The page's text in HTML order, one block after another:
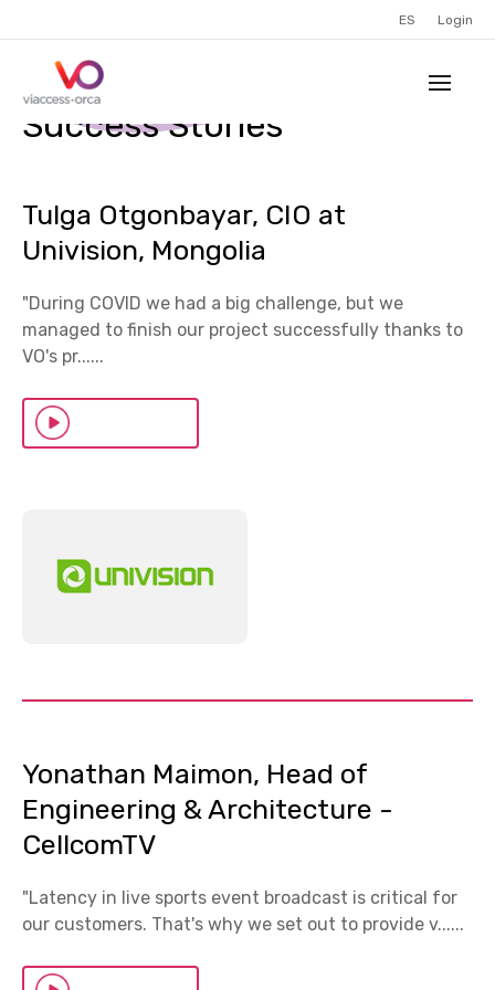
ES Login
Success Stories
Tulga Otgonbayar, CIO at
Univision, Mongolia
"During COVID we had a big challenge, but we
managed to finish our project successfully thanks to
VO's pr......
Yonathan Maimon, Head of
Engineering & Architecture -
CellcomTV
"Latency in live sports event broadcast is critical for
our customers. That's why we set out to provide v......